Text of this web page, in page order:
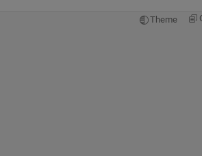
Theme